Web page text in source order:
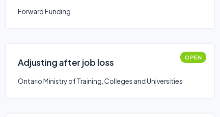
Forward Funding
Adjusting after job loss OPEN
Ontario Ministry of Training, Colleges and Universities